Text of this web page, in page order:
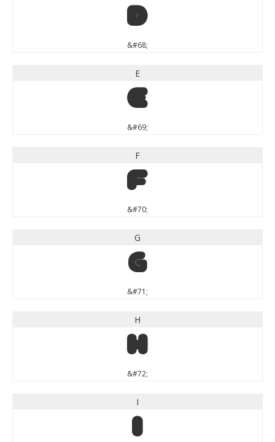
D
&#68;
E
E
&#69;
F
F
&#70;
G
G
&#71;
H
H
&#72;
I
I